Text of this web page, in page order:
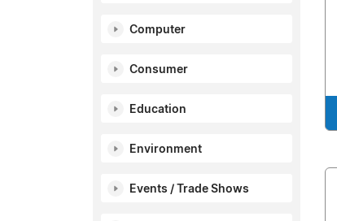
Computer
Consumer
Education
Environment
Events / Trade Shows